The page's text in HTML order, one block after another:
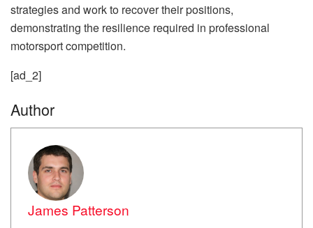
strategies and work to recover their positions,
demonstrating the resilience required in professional
motorsport competition.
[ad_2]
Author
James Patterson